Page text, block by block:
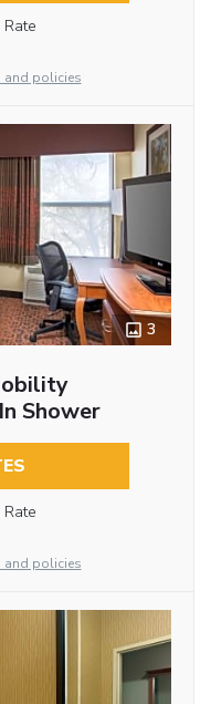
Rate
and policies
3
Shower
Rate
and policies